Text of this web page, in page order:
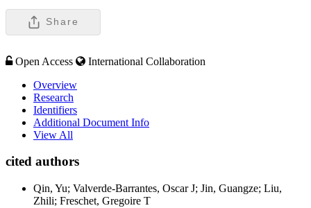
Share
Open Access
International Collaboration
Overview
Research
Identifiers
Additional Document Info
View All
cited authors
Qin, Yu; Valverde-Barrantes, Oscar J; Jin, Guangze; Liu,
Zhili; Freschet, Gregoire T